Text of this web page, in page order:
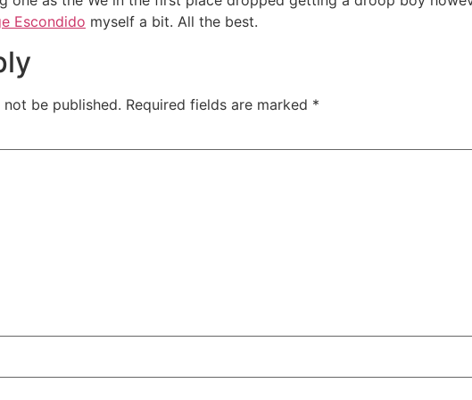
Escondido myself a bit. All the best.
be published. Required fields are marked *